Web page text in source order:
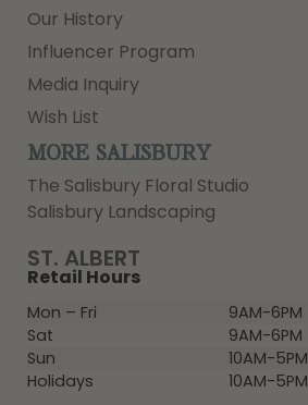
ST. ALBERT
Retail Hours
Mon – Fri
9AM-6PM
Sat
9AM-6PM
Sun
10AM-5PM
Holidays
10AM-5PM
Our History
Influencer Program
Media Inquiry
Wish List
MORE SALISBURY
The Salisbury Floral Studio
Salisbury Landscaping